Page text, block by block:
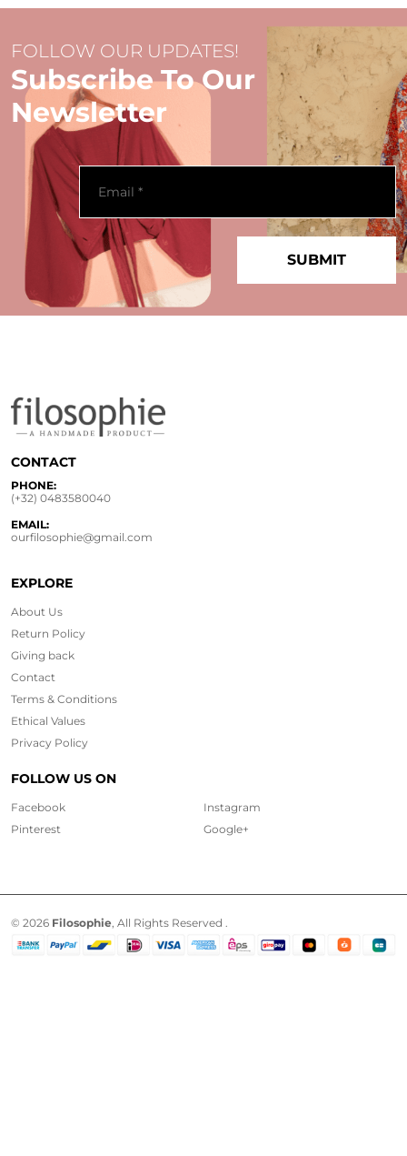
FOLLOW OUR UPDATES!
Subscribe To Our
Newsletter
CONTACT
PHONE:
(+32) 0483580040
EMAIL:
ourfilosophie@gmail.com
EXPLORE
About Us
Return Policy
Giving back
Contact
Terms & Conditions
Ethical Values
Privacy Policy
FOLLOW US ON
Facebook
Instagram
Pinterest
Google+
© 2026 Filosophie , All Rights Reserved .